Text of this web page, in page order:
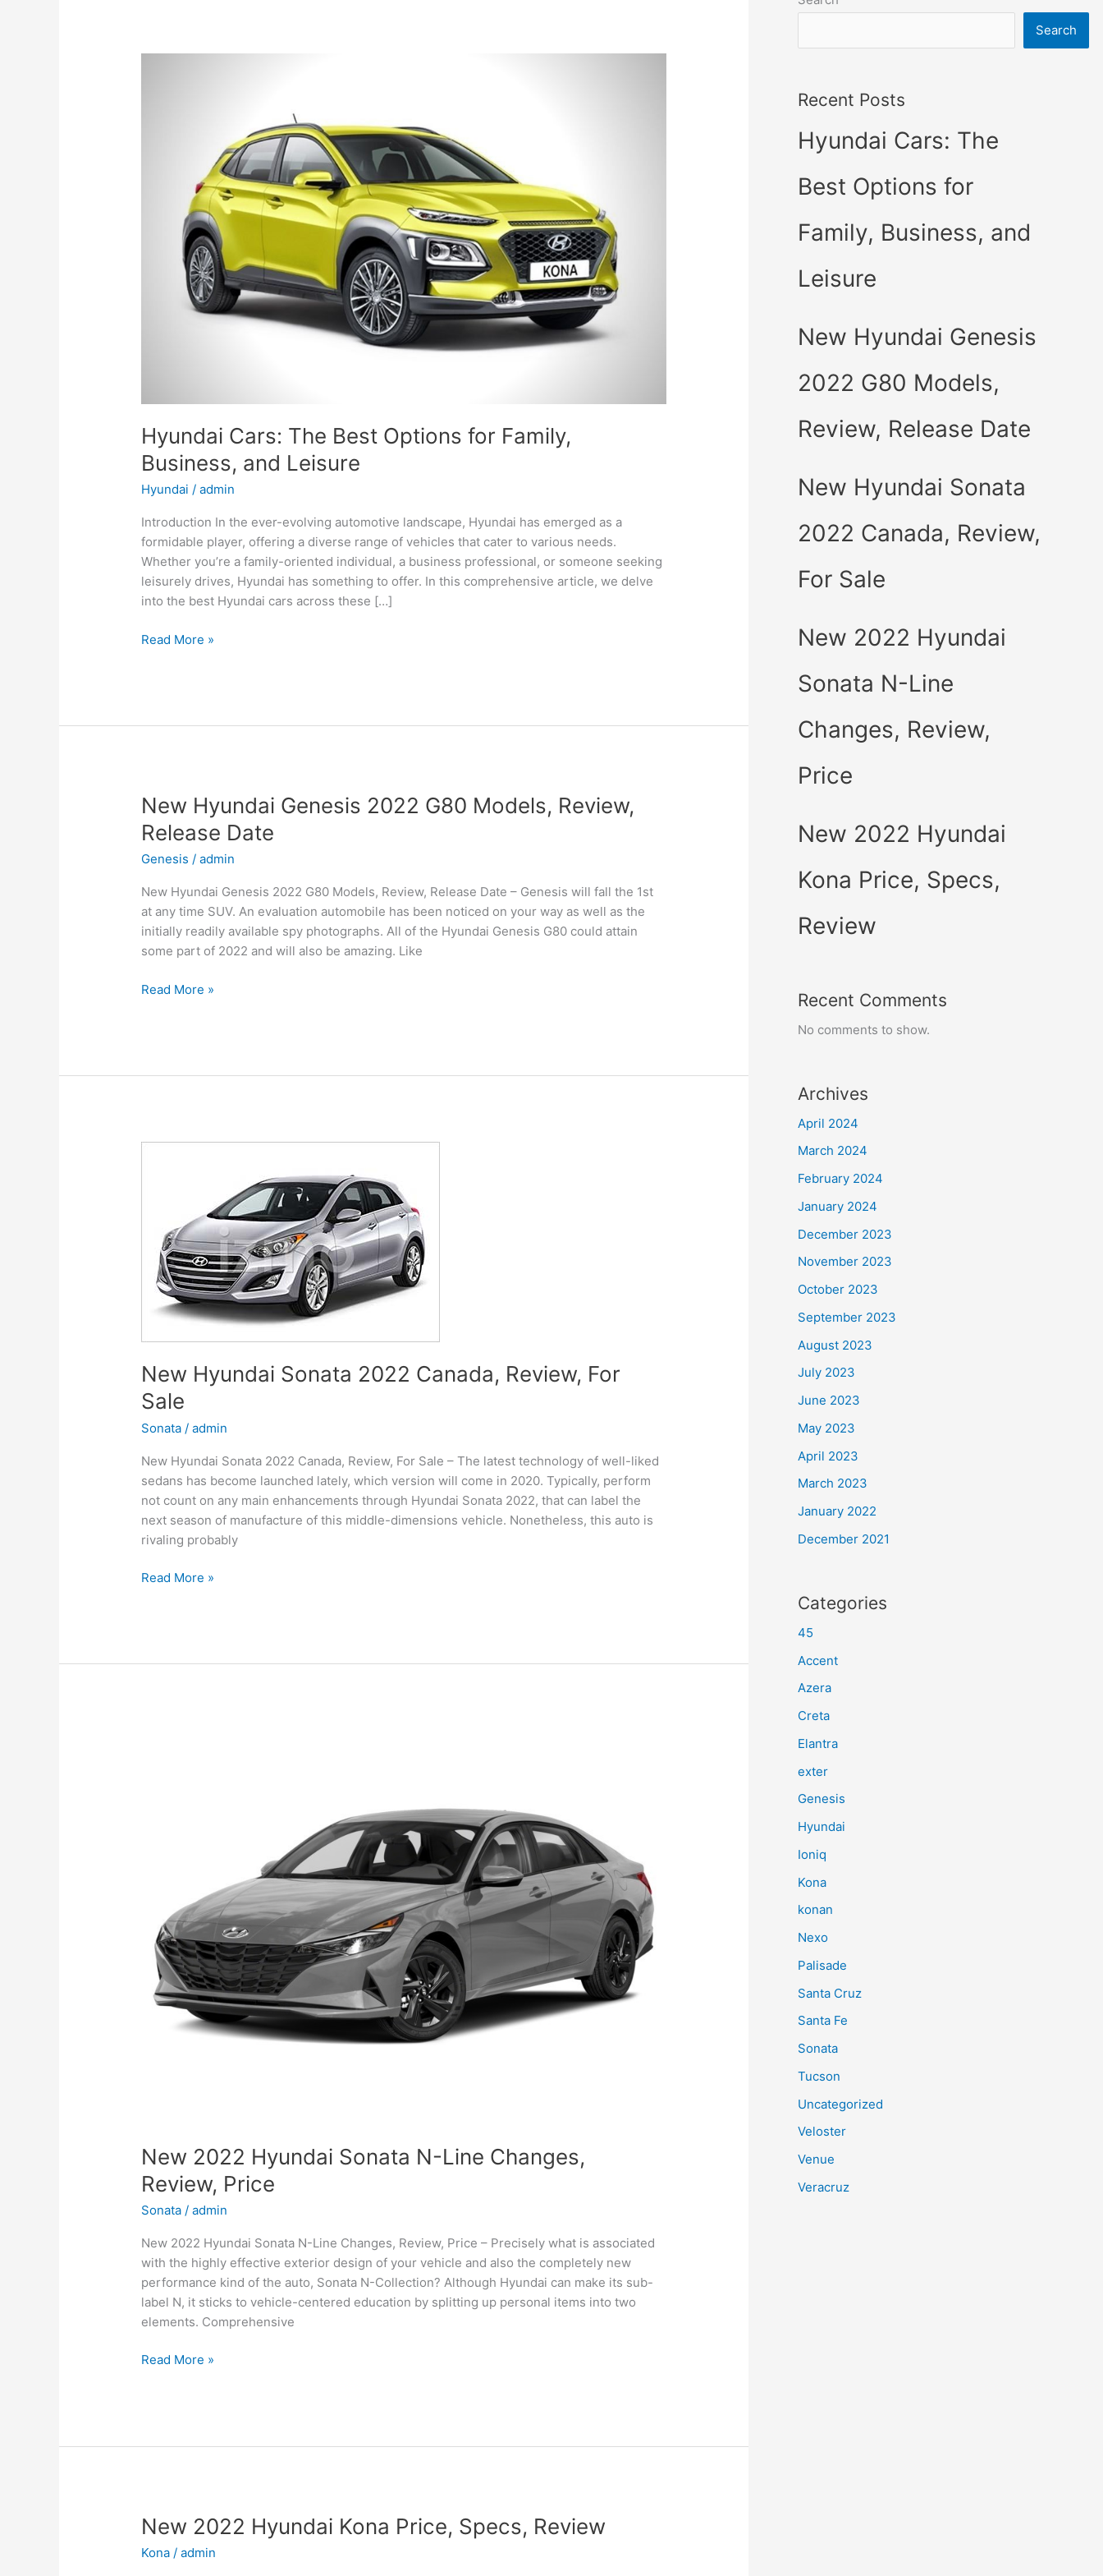
Hyundai Cars: The Best Options for Family,
Business, and Leisure
Hyundai /admin
Introduction In the ever-evolving automotive landscape, Hyundai has emerged as a
formidable player, offering a diverse range of vehicles that cater to various needs.
Whether you’re a family-oriented individual, a business professional, or someone seeking
leisurely drives, Hyundai has something to offer. In this comprehensive article, we delve
into the best Hyundai cars across these […]
Hyundai
and
Leisure
Read More »
New Hyundai Genesis 2022 G80 Models, Review,
Release Date
Genesis /admin
New Hyundai Genesis 2022 G80 Models, Review, Release Date – Genesis will fall the 1st
at any time SUV. An evaluation automobile has been noticed on your way as well as the
initially readily available spy photographs. All of the Hyundai Genesis G80 could attain
some part of 2022 and will also be amazing. Like
New
Date
Read More »
New Hyundai Sonata 2022 Canada, Review, For
Sale
Sonata /admin
New Hyundai Sonata 2022 Canada, Review, For Sale – The latest technology of well-liked
sedans has become launched lately, which version will come in 2020. Typically, perform
not count on any main enhancements through Hyundai Sonata 2022, that can label the
next season of manufacture of this middle-dimensions vehicle. Nonetheless, this auto is
rivaling probably
New
Read More »
New 2022 Hyundai Sonata N-Line Changes,
Review, Price
Sonata /admin
New 2022 Hyundai Sonata N-Line Changes, Review, Price – Precisely what is associated
with the highly effective exterior design of your vehicle and also the completely new
performance kind of the auto, Sonata N-Collection? Although Hyundai can make its sub-
label N, it sticks to vehicle-centered education by splitting up personal items into two
elements. Comprehensive
New
Price
Read More »
New 2022 Hyundai Kona Price, Specs, Review
Kona /admin
Search
Recent Posts
Hyundai Cars: The
Best Options for
Family, Business, and
Leisure
New Hyundai Genesis
2022 G80 Models,
Review, Release Date
New Hyundai Sonata
2022 Canada, Review,
For Sale
New 2022 Hyundai
Sonata N-Line
Changes, Review,
Price
New 2022 Hyundai
Kona Price, Specs,
Review
Recent Comments
No comments to show.
Archives
April 2024
March 2024
February 2024
January 2024
December 2023
November 2023
October 2023
September 2023
August 2023
July 2023
June 2023
May 2023
April 2023
March 2023
January 2022
December 2021
Categories
45
Accent
Azera
Creta
Elantra
exter
Genesis
Hyundai
Ioniq
Kona
konan
Nexo
Palisade
Santa Cruz
Santa Fe
Sonata
Tucson
Uncategorized
Veloster
Venue
Veracruz